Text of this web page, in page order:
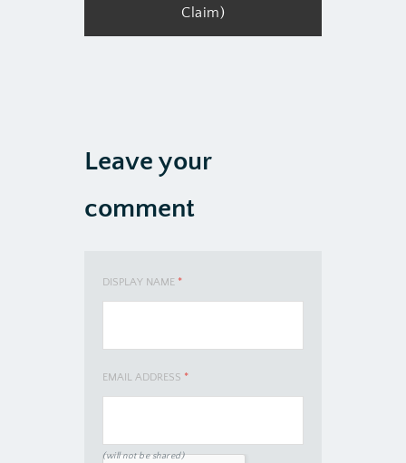
Claim)
Leave your
comment
DISPLAY NAME *
EMAIL ADDRESS *
(will not be shared)